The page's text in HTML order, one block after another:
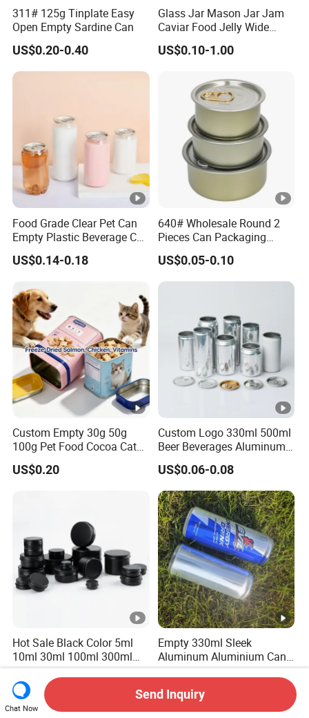
311# 125g Tinplate Easy
Open Empty Sardine Can
US$0.20-0.40
Glass Jar Mason Jar Jam
Caviar Food Jelly Wide
Mouth 13oz 16oz 500ml
1000ml 32oz Glass Jar with
US$0.10-1.00
Food Grade Clear Pet Can
Empty Plastic Beverage Can
with Easy Open Lid for
Juice Soda Coffee
US$0.14-0.18
640# Wholesale Round 2
Pieces Can Packaging
Metal Tin Box Tinplate Can
for Food Canned Packaging
US$0.05-0.10
Custom Empty 30g 50g
100g Pet Food Cocoa Cat
Dog Maca Cans Matcha
Ground Coffee Protein
US$0.20
Custom Logo 330ml 500ml
Beer Beverages Aluminum
Can with Easy Open Lid
US$0.06-0.08
Hot Sale Black Color 5ml
10ml 30ml 100ml 300ml
500ml 1000ml Metal
Aluminum Jar Tin for
Cosmetic, Tea & Food
Packaging
US$0.04-0.10
Empty 330ml Sleek
Aluminum Aluminium Can
for Sparkling Beverage
US$0.06-2.00
Chat Now
Send Inquiry